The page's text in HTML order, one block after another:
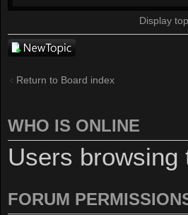
Display
Post a new
Return to Board index
WHO IS ONLINE
Users
FORUM